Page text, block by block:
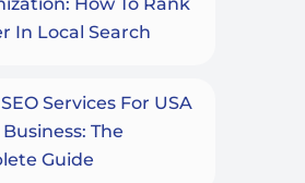
In Local Search
Services For USA
The
Guide